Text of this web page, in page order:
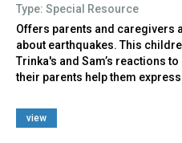
Type: Special Resource
Offers parents and caregivers
about earthquakes. This
Trinka's and Sam’s reactions
their parents help them
view